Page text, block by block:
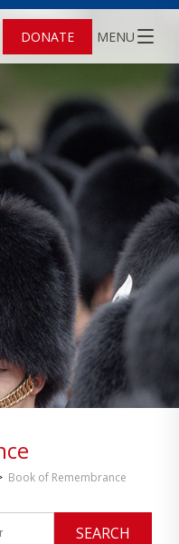
DONATE MENU
Book of Remembrance
SEARCH